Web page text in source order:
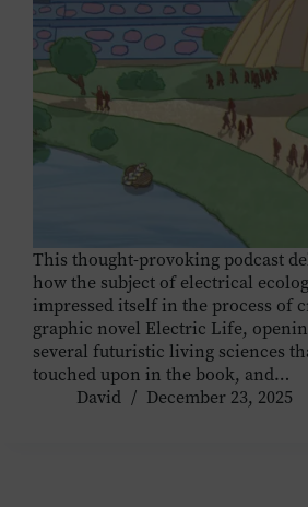
This thought-provoking podcast
how the subject of electrical
impressed itself in the process of
graphic novel Electric Life,
several futuristic living sciences
touched upon in the book, and…
David
December 23, 2025